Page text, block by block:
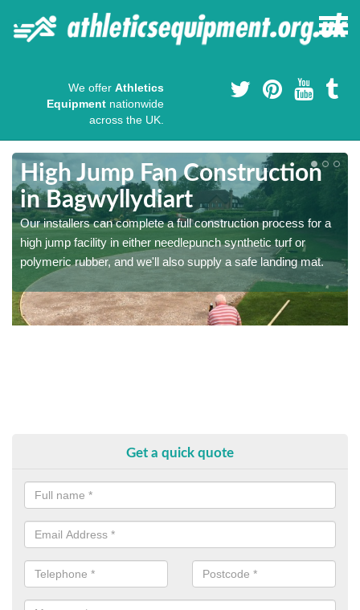
We offer Athletics
Equipment nationwide
across the UK.
High Jump Fan Construction
in Bagwyllydiart
Our installers can complete a full construction process for a
high jump facility in either needlepunch synthetic turf or
polymeric rubber, and we'll also supply a safe landing mat.
Get a quick quote